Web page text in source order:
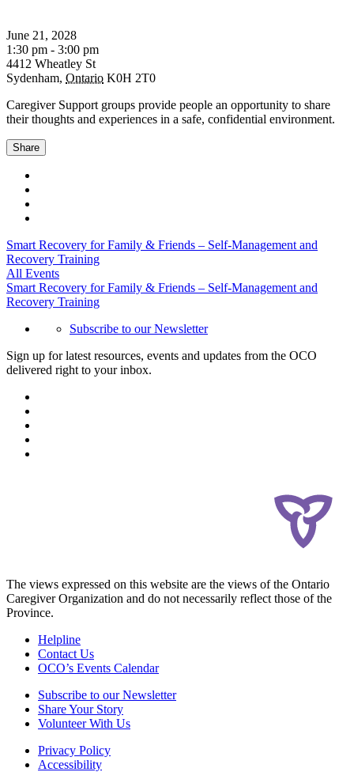
June 21, 2028
1:30 pm - 3:00 pm
4412 Wheatley St
Sydenham, Ontario K0H 2T0
Caregiver Support groups provide people an opportunity to share
their thoughts and experiences in a safe, confidential environment.
Share
Smart Recovery for Family & Friends – Self-Management and
Recovery Training
All Events
Smart Recovery for Family & Friends – Self-Management and
Recovery Training
Subscribe to our Newsletter
Sign up for latest resources, events and updates from the OCO
delivered right to your inbox.
The views expressed on this website are the views of the Ontario
Caregiver Organization and do not necessarily reflect those of the
Province.
Helpline
Contact Us
OCO’s Events Calendar
Subscribe to our Newsletter
Share Your Story
Volunteer With Us
Privacy Policy
Accessibility